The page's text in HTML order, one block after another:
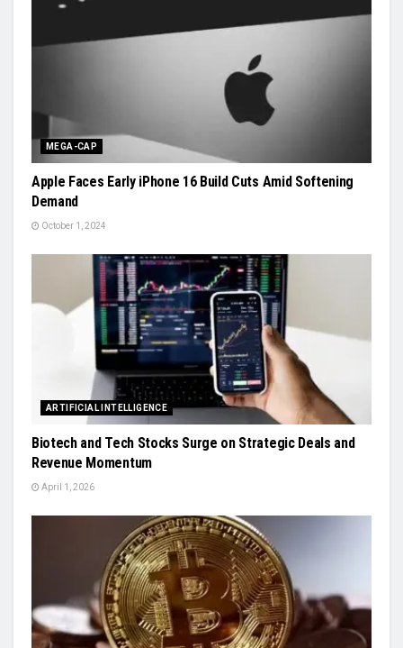
MEGA-CAP
Apple Faces Early iPhone 16 Build Cuts Amid Softening
Demand
October 1, 2024
ARTIFICIAL INTELLIGENCE
Biotech and Tech Stocks Surge on Strategic Deals and
Revenue Momentum
April 1, 2026